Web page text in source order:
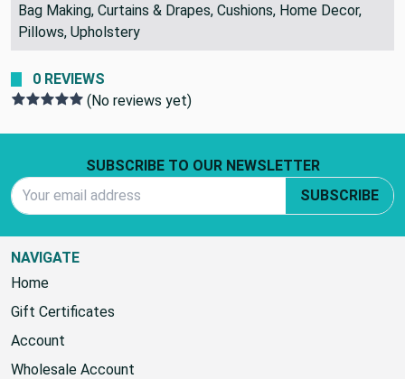
Bag Making, Curtains & Drapes, Cushions, Home Decor,
Pillows, Upholstery
0 REVIEWS
(No reviews yet)
SUBSCRIBE TO OUR NEWSLETTER
SUBSCRIBE
NAVIGATE
Home
Gift Certificates
Account
Wholesale Account